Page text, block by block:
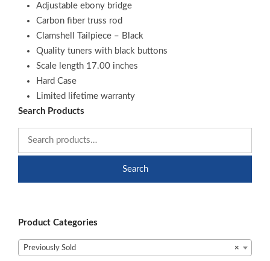
Adjustable ebony bridge
Carbon fiber truss rod
Clamshell Tailpiece – Black
Quality tuners with black buttons
Scale length 17.00 inches
Hard Case
Limited lifetime warranty
Search Products
Search
Product Categories
×
Previously Sold